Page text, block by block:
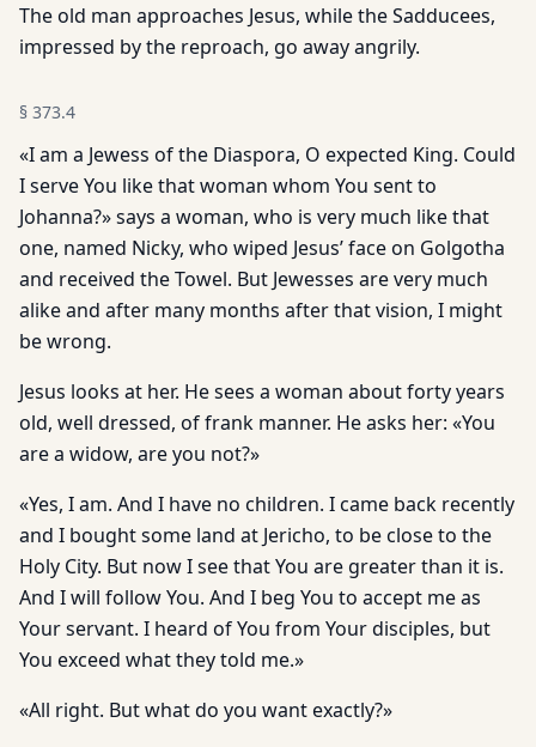
The old man approaches Jesus, while the Sadducees,
impressed by the reproach, go away angrily.
§ 373.4
«I am a Jewess of the Diaspora, O expected King. Could
I serve You like that woman whom You sent to
Johanna?» says a woman, who is very much like that
one, named Nicky, who wiped Jesus’ face on Golgotha
and received the Towel. But Jewesses are very much
alike and after many months after that vision, I might
be wrong.
Jesus looks at her. He sees a woman about forty years
old, well dressed, of frank manner. He asks her: «You
are a widow, are you not?»
«Yes, I am. And I have no children. I came back recently
and I bought some land at Jericho, to be close to the
Holy City. But now I see that You are greater than it is.
And I will follow You. And I beg You to accept me as
Your servant. I heard of You from Your disciples, but
You exceed what they told me.»
«All right. But what do you want exactly?»